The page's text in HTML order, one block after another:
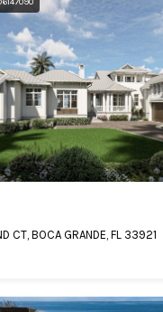
CT, BOCA GRANDE, FL 33921